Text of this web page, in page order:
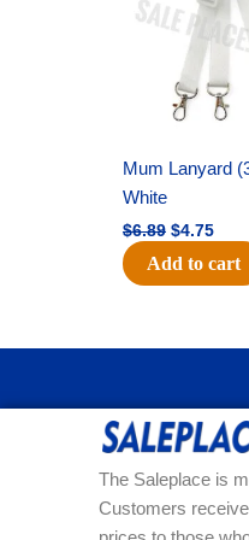
Mum Lanyard
White
$6.89 $4.75
Add to cart
The Saleplace is
Customers